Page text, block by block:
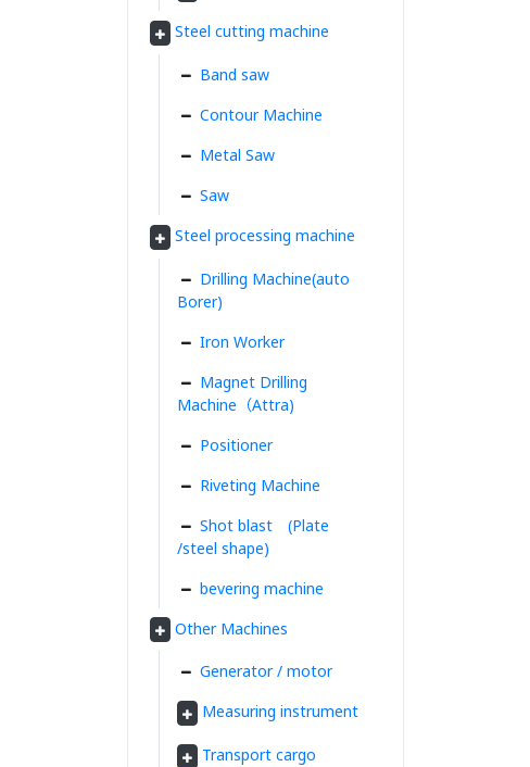
Steel cutting machine
Band saw
Contour Machine
Metal Saw
Saw
Steel processing machine
Drilling Machine(auto
Borer)
Iron Worker
Magnet Drilling
Machine（Attra)
Positioner
Riveting Machine
Shot blast (Plate
/steel shape)
bevering machine
Other Machines
Generator / motor
Measuring instrument
Transport cargo